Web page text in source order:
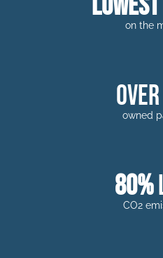
on the
over
owned
80%
CO2